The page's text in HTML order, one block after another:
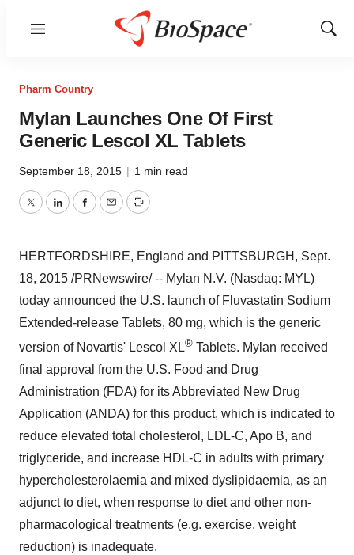
Menu
Show
Pharm Country
Mylan Launches One Of First
Generic Lescol XL Tablets
September 18, 2015 | 1 min read
TwitterLinkedInFacebook
EmailPrint
HERTFORDSHIRE, England and PITTSBURGH, Sept.
18, 2015 /PRNewswire/ -- Mylan N.V. (Nasdaq: MYL)
today announced the U.S. launch of Fluvastatin Sodium
Extended-release Tablets, 80 mg, which is the generic
version of Novartis' Lescol XL® Tablets. Mylan received
final approval from the U.S. Food and Drug
Administration (FDA) for its Abbreviated New Drug
Application (ANDA) for this product, which is indicated to
reduce elevated total cholesterol, LDL-C, Apo B, and
triglyceride, and increase HDL-C in adults with primary
hypercholesterolaemia and mixed dyslipidaemia, as an
adjunct to diet, when response to diet and other non-
pharmacological treatments (e.g. exercise, weight
reduction) is inadequate.